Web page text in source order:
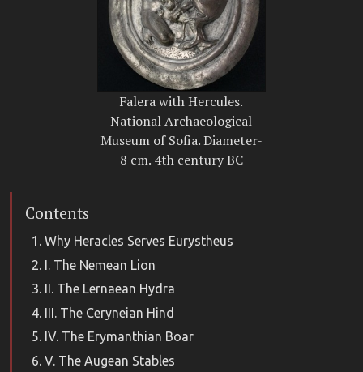
Falera with Hercules.
National Archaeological
Museum of Sofia. Diameter-
8 cm. 4th century BC
Contents
Why Heracles Serves Eurystheus
I. The Nemean Lion
II. The Lernaean Hydra
III. The Ceryneian Hind
IV. The Erymanthian Boar
V. The Augean Stables